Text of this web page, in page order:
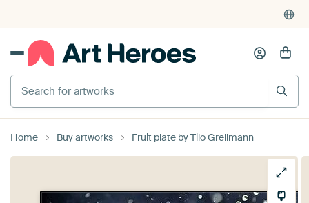
Search for artworks
Home Buy artworks Fruit plate by Tilo Grellmann